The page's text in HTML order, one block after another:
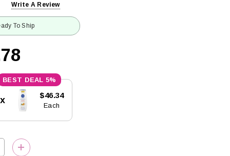
Write A Review
To Ship
5%
$46.34
Each